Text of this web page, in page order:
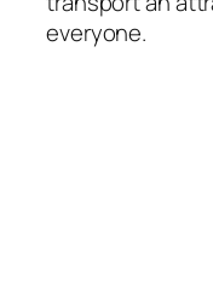
everyone.